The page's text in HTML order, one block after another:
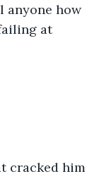
anyone how
at
cracked him